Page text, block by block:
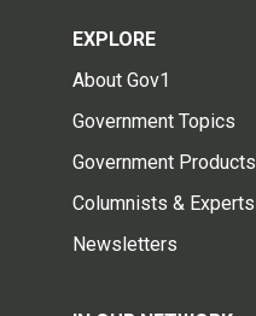
EXPLORE
About Gov1
Government Topics
Government Products
Columnists & Experts
Newsletters